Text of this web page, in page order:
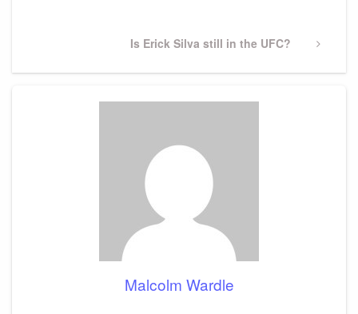
Next
Is Erick Silva still in the UFC?
Malcolm Wardle